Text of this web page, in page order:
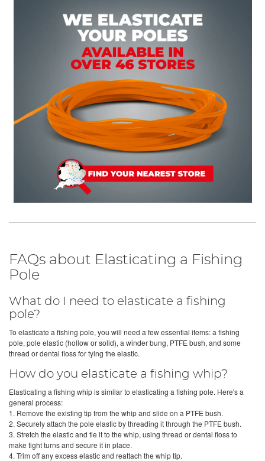
FAQs about Elasticating a Fishing
Pole
What do I need to elasticate a fishing
pole?
To elasticate a fishing pole, you will need a few essential items: a fishing
pole, pole elastic (hollow or solid), a winder bung, PTFE bush, and some
thread or dental floss for tying the elastic.
How do you elasticate a fishing whip?
Elasticating a fishing whip is similar to elasticating a fishing pole. Here's a
general process:
1. Remove the existing tip from the whip and slide on a PTFE bush.
2. Securely attach the pole elastic by threading it through the PTFE bush.
3. Stretch the elastic and tie it to the whip, using thread or dental floss to
make tight turns and secure it in place.
4. Trim off any excess elastic and reattach the whip tip.